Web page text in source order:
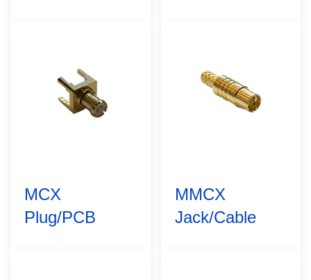
MCX
Plug/PCB
MMCX
Jack/Cable